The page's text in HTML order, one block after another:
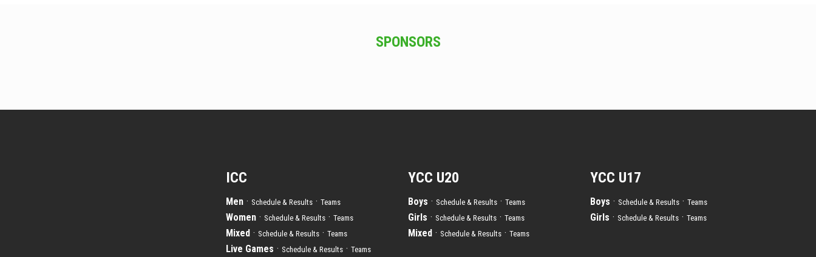
SPONSORS
ICC
Men · Schedule & Results · Teams
Women · Schedule & Results · Teams
Mixed · Schedule & Results · Teams
Live Games · Schedule & Results · Teams
YCC U20
Boys · Schedule & Results · Teams
Girls · Schedule & Results · Teams
Mixed · Schedule & Results · Teams
YCC U17
Boys · Schedule & Results · Teams
Girls · Schedule & Results · Teams